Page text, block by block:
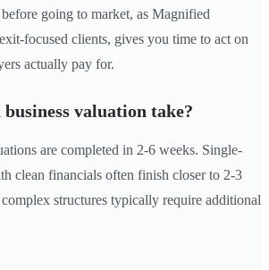
going to market, as Magnified
focused clients, gives you time to act on
actually pay for.
business valuation take?
are completed in 2-6 weeks. Single-
clean financials often finish closer to 2-3
structures typically require additional